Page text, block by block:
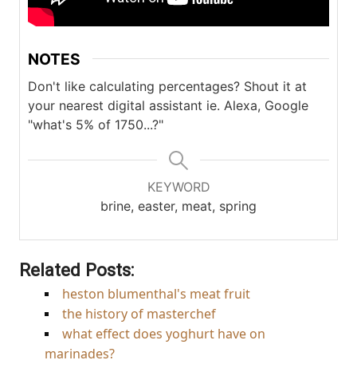
NOTES
Don't like calculating percentages? Shout it at
your nearest digital assistant ie. Alexa, Google
"what's 5% of 1750...?"
KEYWORD
brine, easter, meat, spring
Related Posts:
heston blumenthal's meat fruit
the history of masterchef
what effect does yoghurt have on
marinades?